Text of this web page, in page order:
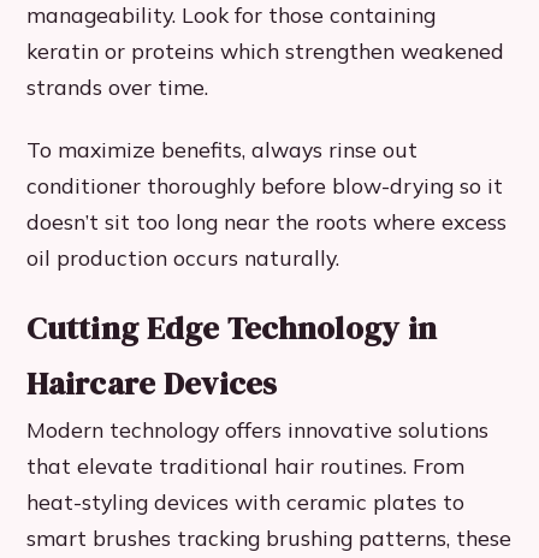
manageability. Look for those containing
keratin or proteins which strengthen weakened
strands over time.
To maximize benefits, always rinse out
conditioner thoroughly before blow-drying so it
doesn’t sit too long near the roots where excess
oil production occurs naturally.
Cutting Edge Technology in
Haircare Devices
Modern technology offers innovative solutions
that elevate traditional hair routines. From
heat-styling devices with ceramic plates to
smart brushes tracking brushing patterns, these